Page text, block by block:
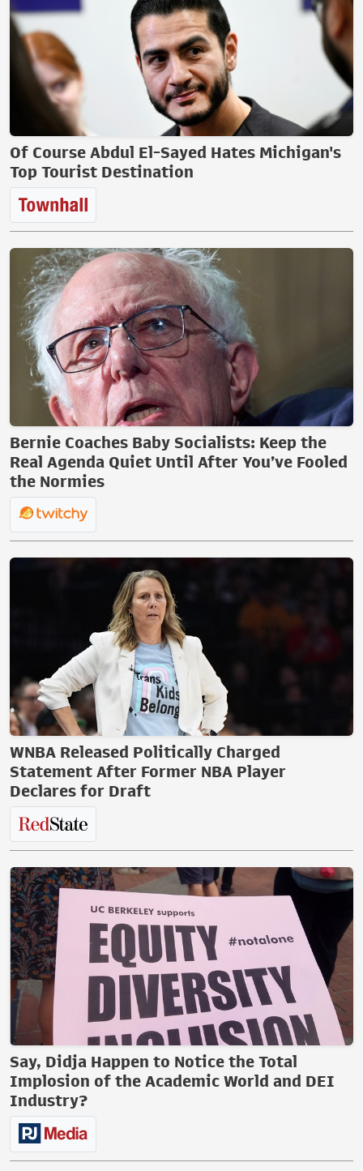
Of Course Abdul El-Sayed Hates Michigan's
Top Tourist Destination
Bernie Coaches Baby Socialists: Keep the
Real Agenda Quiet Until After You’ve Fooled
the Normies
WNBA Released Politically Charged
Statement After Former NBA Player
Declares for Draft
Say, Didja Happen to Notice the Total
Implosion of the Academic World and DEI
Industry?